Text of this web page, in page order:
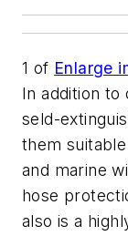
1 of Enlarge
In addition to
seld-
them
and marine
hose
also is a